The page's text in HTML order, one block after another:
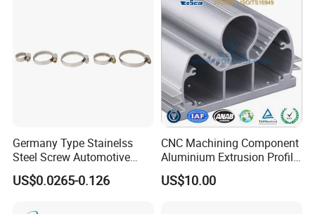
Hebei Senmine Technology Co., Ltd. is located in Hebei Province,
Germany Type Stainelss
Steel Screw Automotive
Hose Clamp with 9mm
Width W2 Embossed Band
US$0.0265-0.126
CNC Machining Component
Aluminium Extrusion Profile
with Color Anodizing and
Powder Coating
US$10.00